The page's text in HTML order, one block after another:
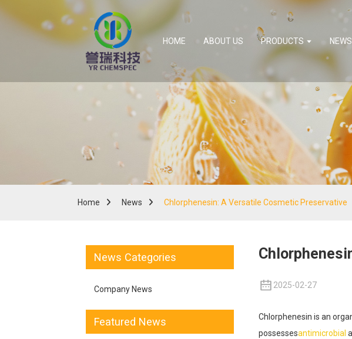
HOME ABOUT US PRODUCTS NEWS
Home News Chlorphenesin: A Versatile Cosmetic Preservative
News Categories
Company News
Featured News
2025-02-27
Chlorphenesin is an
possessesantimicrobial